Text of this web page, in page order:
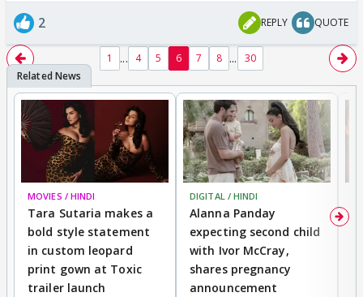
2 REPLY QUOTE
1 ... 4 5 6 7 8 ... 30
MOVIES / HINDI
Tara Sutaria makes a
bold style statement
in custom leopard
print gown at Toxic
trailer launch
DIGITAL / HINDI
Alanna Panday
expecting second child
with Ivor McCray,
shares pregnancy
announcement